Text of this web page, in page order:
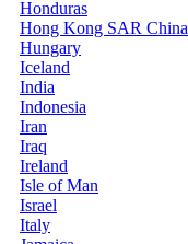
Honduras
Hong Kong SAR China
Hungary
Iceland
India
Indonesia
Iran
Iraq
Ireland
Isle of Man
Israel
Italy